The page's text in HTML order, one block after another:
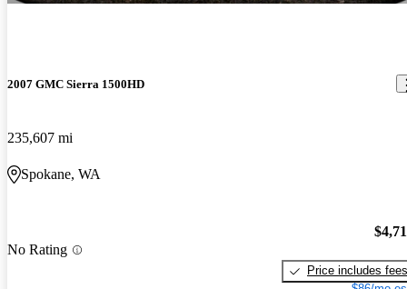
2007 GMC Sierra 1500HD
235,607 mi
Spokane, WA
No Rating
Price includes fees